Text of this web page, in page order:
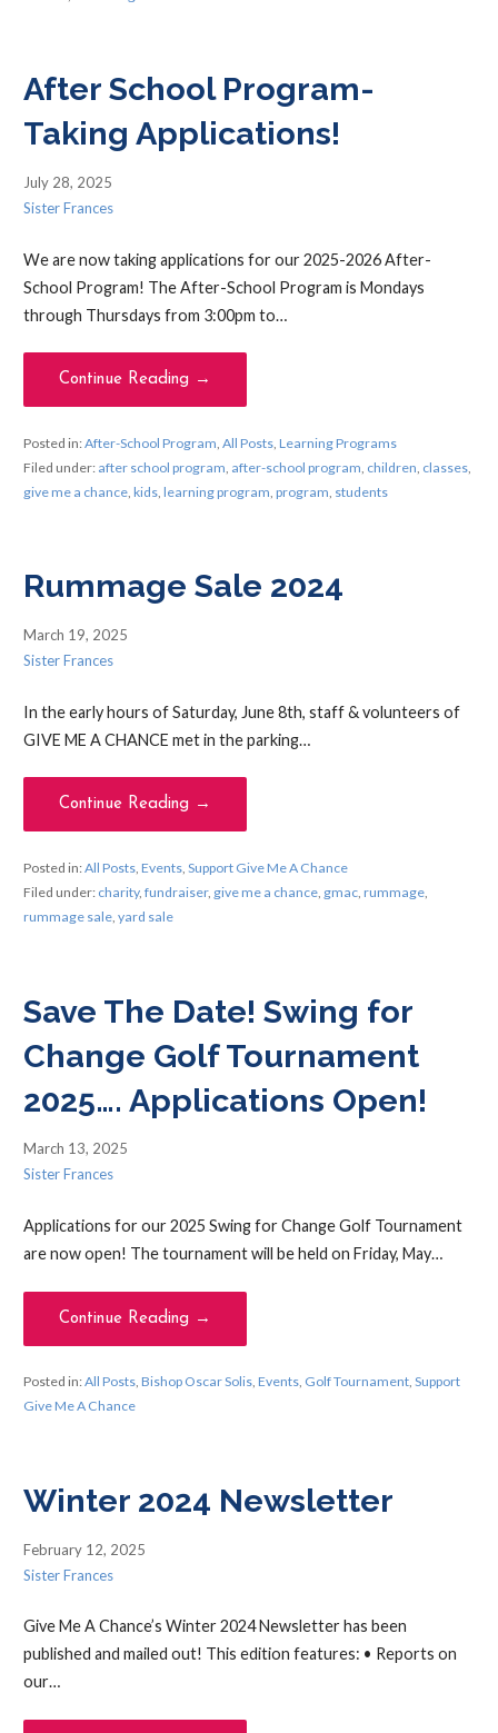
After School Program-
Taking Applications!
July 28, 2025
Sister Frances
We are now taking applications for our 2025-2026 After-
School Program! The After-School Program is Mondays
through Thursdays from 3:00pm to…
Continue Reading →
Posted in:After-School Program All Posts, Learning Programs
Filed under: after school program after-school program children classes,
give me a chance, kids, learning program program students
Rummage Sale 2024
March 19, 2025
Sister Frances
In the early hours of Saturday, June 8th, staff & volunteers of
GIVE ME A CHANCE met in the parking…
Continue Reading →
Posted in:All Posts, Events, Support Give Me A Chance
Filed under: charity, fundraiser, give me a chance, gmac, rummage,
rummage sale, yard sale
Save The Date! Swing for
Change Golf Tournament
2025…. Applications Open!
March 13, 2025
Sister Frances
Applications for our 2025 Swing for Change Golf Tournament
are now open! The tournament will be held on Friday, May…
Continue Reading →
Posted in:All Posts, Bishop Oscar Solis, Events, Golf Tournament, Support
Give Me A Chance
Winter 2024 Newsletter
February 12, 2025
Sister Frances
Give Me A Chance’s Winter 2024 Newsletter has been
published and mailed out! This edition features: • Reports on
our…